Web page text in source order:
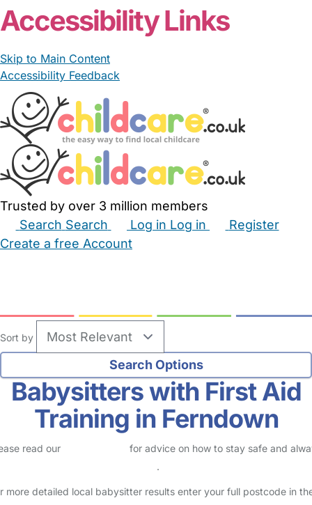
Accessibility Links
Skip to Main Content
Accessibility Feedback
Trusted by over 3 million members
Search Search Log in Log in
Register
Create a free Account
Sort by
Babysitters with First Aid
Training in Ferndown
read our
for advice on how to stay safe and
.
more detailed local babysitter results enter your full postcode in